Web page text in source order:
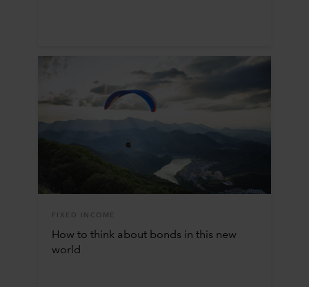
FIXED INCOME
How to think about bonds in this new
world